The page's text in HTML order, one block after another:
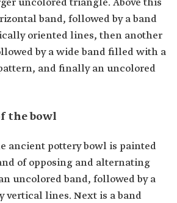
uncolored triangle. Above this
band, followed by a band
oriented lines, then another
by a wide band filled with a
and finally an uncolored
the bowl
ancient pottery bowl is painted
of opposing and alternating
uncolored band, followed by a
vertical lines. Next is a band